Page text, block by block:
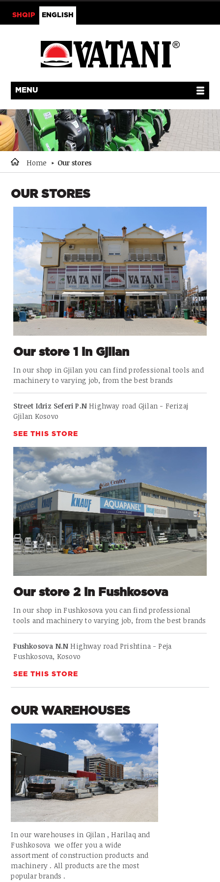
SHQIP ENGLISH
MENU
Home Our stores
OUR STORES
Our store 1 in Gjilan
In our shop in Gjilan you can find professional tools and
machinery to varying job, from the best brands
Street Idriz Seferi P.N Highway road Gjilan - Ferizaj
Gjilan Kosovo
SEE THIS STORE
Our store 2 in Fushkosova
In our shop in Fushkosova you can find professional
tools and machinery to varying job, from the best brands
Fushkosova N.N Highway road Prishtina - Peja
Fushkosova, Kosovo
SEE THIS STORE
OUR WAREHOUSES
In our warehouses in Gjilan , Harilaq and
Fushkosova we offer you a wide
assortment of construction products and
machinery . All products are the most
popular brands .